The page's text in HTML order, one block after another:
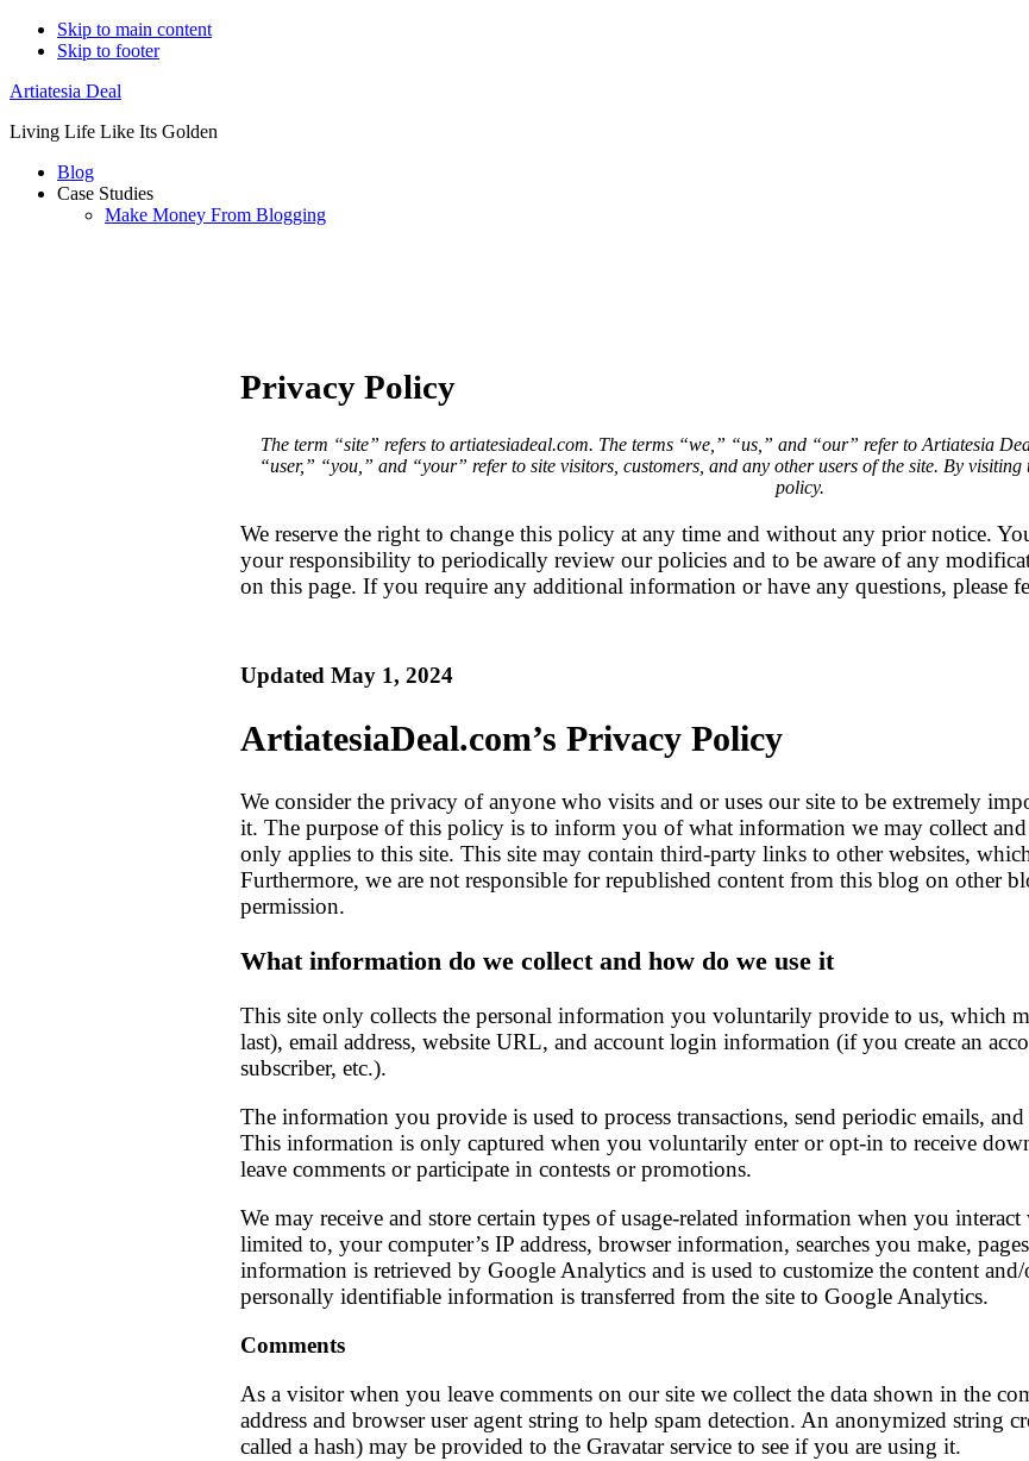
Skip to main content
Skip to footer
Artiatesia Deal
Living Life Like Its Golden
Blog
Case Studies
Make Money From Blogging
Privacy Policy
The term “site” refers to artiatesiadeal.com. The terms “we,” “us,” and “our” refer to Artiatesia
“user,” “you,” and “your” refer to site visitors, customers, and any other users of the site. By
policy.
We reserve the right to change this policy at any time and without any prior notice.
your responsibility to periodically review our policies and to be aware of any
on this page. If you require any additional information or have any questions, please
Updated May 1, 2024
ArtiatesiaDeal.com’s Privacy Policy
We consider the privacy of anyone who visits and or uses our site to be extremely
it. The purpose of this policy is to inform you of what information we may collect
only applies to this site. This site may contain third-party links to other websites,
Furthermore, we are not responsible for republished content from this blog on other
permission.
What information do we collect and how do we use it
This site only collects the personal information you voluntarily provide to us, which
last), email address, website URL, and account login information (if you create an
subscriber, etc.).
The information you provide is used to process transactions, send periodic emails,
This information is only captured when you voluntarily enter or opt-in to receive
leave comments or participate in contests or promotions.
We may receive and store certain types of usage-related information when you
limited to, your computer’s IP address, browser information, searches you make,
information is retrieved by Google Analytics and is used to customize the content
personally identifiable information is transferred from the site to Google Analytics.
Comments
As a visitor when you leave comments on our site we collect the data shown in the
address and browser user agent string to help spam detection. An anonymized string
called a hash) may be provided to the Gravatar service to see if you are using it.